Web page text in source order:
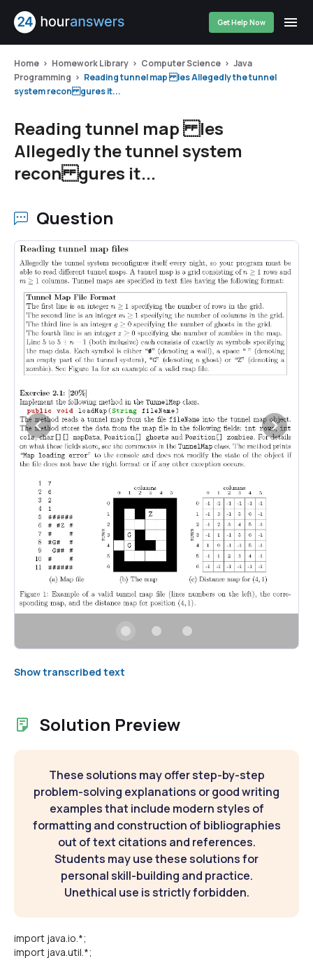
Get Help Now
Home Homework Library Computer Science
Java
Programming
Reading tunnel map les Allegedly the tunnel
system recon gures it...
Reading tunnel map les
Allegedly the tunnel system
recon gures it...
Question
Show transcribed text
Solution Preview
These solutions may offer step-by-step
problem-solving explanations or good writing
examples that include modern styles of
formatting and construction of bibliographies
out of text citations and references.
Students may use these solutions for
personal skill-building and practice.
Unethical use is strictly forbidden.
import java.io.*;
import java.util.*;